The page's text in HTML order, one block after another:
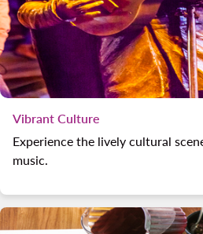
Vibrant Culture
Experience the lively cultural
music.